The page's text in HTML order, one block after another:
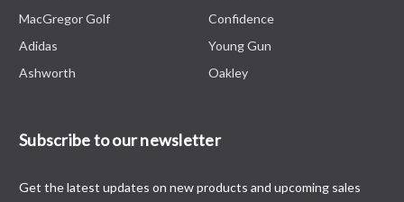
MacGregor Golf
Adidas
Ashworth
Confidence
Young Gun
Oakley
Subscribe to our newsletter
Get the latest updates on new products and upcoming sales